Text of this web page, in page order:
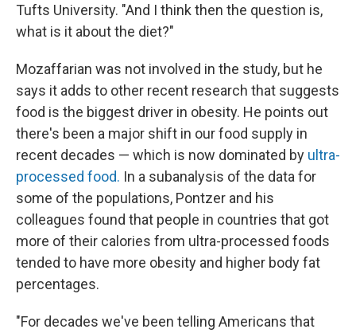
Tufts University. "And I think then the question is,
what is it about the diet?"
Mozaffarian was not involved in the study, but he
says it adds to other recent research that suggests
food is the biggest driver in obesity. He points out
there's been a major shift in our food supply in
recent decades — which is now dominated by ultra-
processed food. In a subanalysis of the data for
some of the populations, Pontzer and his
colleagues found that people in countries that got
more of their calories from ultra-processed foods
tended to have more obesity and higher body fat
percentages.
"For decades we've been telling Americans that